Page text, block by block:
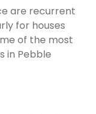
are recurrent
for houses
of the most
in Pebble